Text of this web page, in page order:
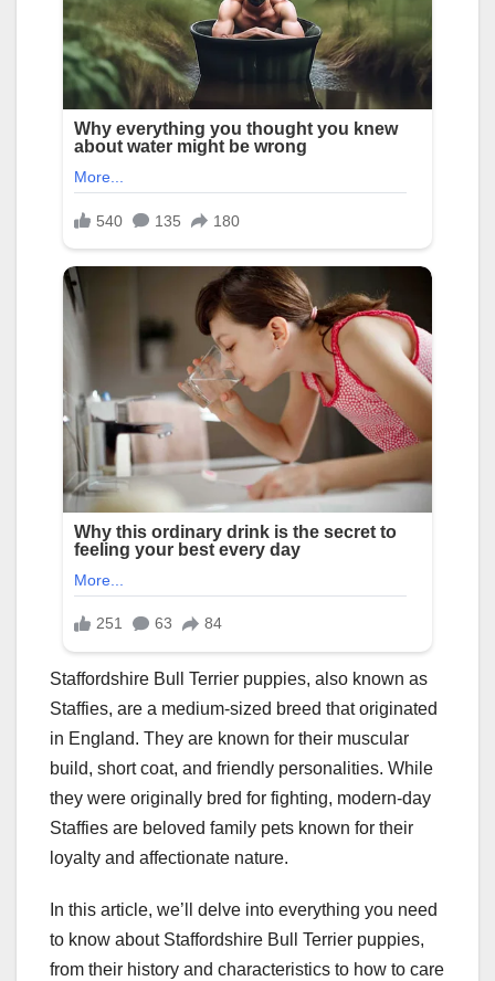
Staffordshire Bull Terrier puppies, also known as
Staffies, are a medium-sized breed that originated
in England. They are known for their muscular
build, short coat, and friendly personalities. While
they were originally bred for fighting, modern-day
Staffies are beloved family pets known for their
loyalty and affectionate nature.
In this article, we’ll delve into everything you need
to know about Staffordshire Bull Terrier puppies,
from their history and characteristics to how to care